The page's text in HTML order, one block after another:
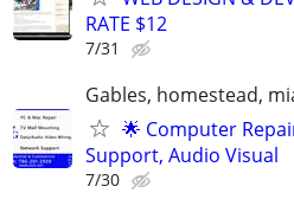
RATE $12
7/31
Gables, homestead,
🌟 Computer
Support, Audio Visual
7/30